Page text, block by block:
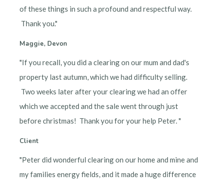
of these things in such a profound and respectful way.
Thank you."
Maggie, Devon
"If you recall, you did a clearing on our mum and dad's
property last autumn, which we had difficulty selling.
Two weeks later after your clearing we had an offer
which we accepted and the sale went through just
before christmas! Thank you for your help Peter. "
Client
"Peter did wonderful clearing on our home and mine and
my families energy fields, and it made a huge difference